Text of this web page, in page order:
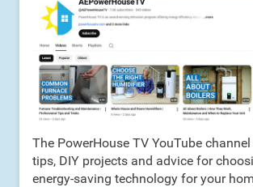
The PowerHouse TV YouTube
tips, DIY projects and advice for
energy-saving technology for your